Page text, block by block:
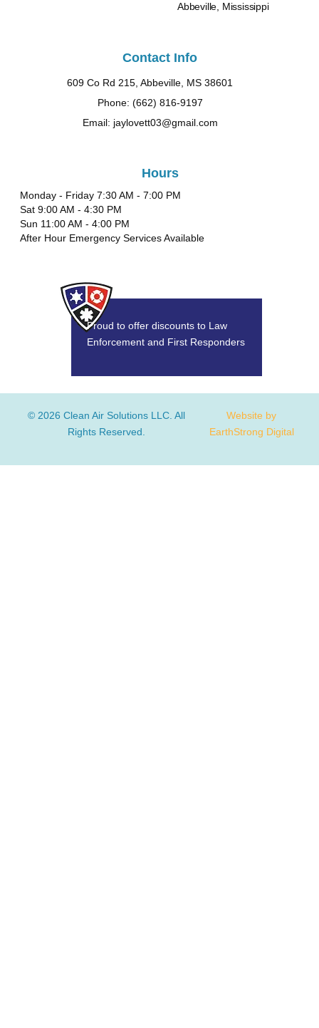
Abbeville, Mississippi
Contact Info
609 Co Rd 215, Abbeville, MS 38601
Phone: (662) 816-9197
Email: jaylovett03@gmail.com
Hours
Monday - Friday 7:30 AM - 7:00 PM
Sat 9:00 AM - 4:30 PM
Sun 11:00 AM - 4:00 PM
After Hour Emergency Services Available
Proud to offer discounts to Law
Enforcement and First Responders
© 2026 Clean Air Solutions LLC. All
Rights Reserved.
Website by
EarthStrong Digital